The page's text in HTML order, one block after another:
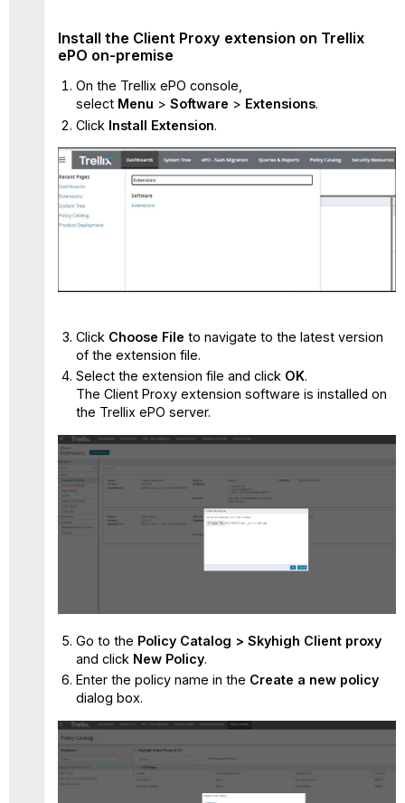
ePO
policy
on
Skyhigh
Install the Client Proxy extension on Trellix
ePO on-premise
On the Trellix ePO console,
select Menu > Software > Extensions.
Click Install Extension.
Click Choose File to navigate to the latest version
of the extension file.
Select the extension file and click OK.
The Client Proxy extension software is installed on
the Trellix ePO server.
Go to the Policy Catalog > Skyhigh Client proxy
and click New Policy.
Enter the policy name in the Create a new policy
dialog box.